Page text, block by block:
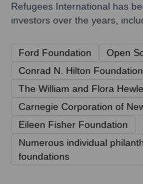
Refugees International has
investors over the years,
Ford Foundation
Open
Conrad N. Hilton Foundation
The William and Flora
Carnegie Corporation of
Eileen Fisher Foundation
Numerous individual
foundations